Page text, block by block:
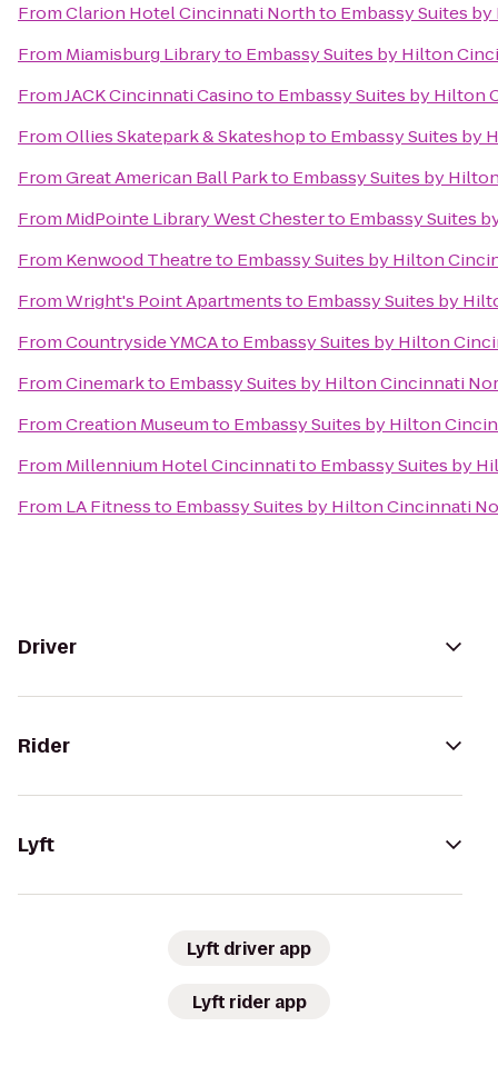
FromClarion Hotel Cincinnati Northto Embassy Suites
From Miamisburg Libraryto Embassy Suites by Hilton
FromJACK Cincinnati Casinoto Embassy Suites by Hilton
FromOllies Skatepark & Skateshopto Embassy Suites by
FromGreat American Ball Parkto Embassy Suites by
From MidPointe Library West Chesterto Embassy Suites
From Kenwood Theatreto Embassy Suites by Hilton
FromWright's Point Apartmentsto Embassy Suites by
FromCountryside YMCAto Embassy Suites by Hilton
FromCinemarkto Embassy Suites by Hilton Cincinnati
FromCreation Museumto Embassy Suites by Hilton
From Millennium Hotel Cincinnatito Embassy Suites by
From LA Fitnessto Embassy Suites by Hilton Cincinnati
Driver
Rider
Lyft
Lyft driver app
Lyft rider app